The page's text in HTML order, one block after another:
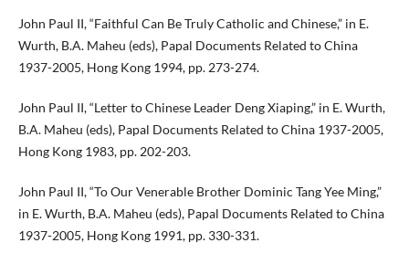
John Paul II, “Faithful Can Be Truly Catholic and Chinese,” in E.
Wurth, B.A. Maheu (eds), Papal Documents Related to China
1937-2005, Hong Kong 1994, pp. 273-274.
John Paul II, “Letter to Chinese Leader Deng Xiaping,” in E. Wurth,
B.A. Maheu (eds), Papal Documents Related to China 1937-2005,
Hong Kong 1983, pp. 202-203.
John Paul II, “To Our Venerable Brother Dominic Tang Yee Ming,”
in E. Wurth, B.A. Maheu (eds), Papal Documents Related to China
1937-2005, Hong Kong 1991, pp. 330-331.